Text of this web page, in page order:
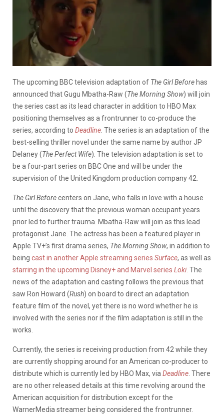
The upcoming BBC television adaptation of The Girl Before has
announced that Gugu Mbatha-Raw (The Morning Show) will join
the series cast as its lead character in addition to HBO Max
positioning themselves as a frontrunner to co-produce the
series, according to Deadline . The series is an adaptation of the
best-selling thriller novel under the same name by author JP
Delaney (The Perfect Wife). The television adaptation is set to
be a four-part series on BBC One and will be under the
supervision of the United Kingdom production company 42.
The Girl Beforecenters on Jane, who falls in love with a house
until the discovery that the previous woman occupant years
prior led to further trauma. Mbatha-Raw will join as this lead
protagonist Jane. The actress has been a featured player in
Apple TV+’s first drama series, The Morning Show, in addition to
being cast in another Apple streaming series Surface, as well as
starring in the upcoming Disney+ and Marvel series Loki. The
news of the adaptation and casting follows the previous that
saw Ron Howard (Rush) on board to direct an adaptation
feature film of the novel, yet there is no word whether he is
involved with the series nor if the film adaptation is still in the
works.
Currently, the series is receiving production from 42 while they
are currently shopping around for an American co-producer to
distribute which is currently led by HBO Max, via Deadline . There
are no other released details at this time revolving around the
American acquisition for distribution except for the
WarnerMedia streamer being considered the frontrunner.